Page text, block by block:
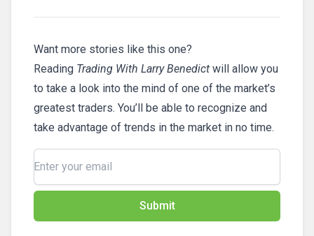
Want more stories like this one?
Reading Trading With Larry Benedict will allow you
to take a look into the mind of one of the market’s
greatest traders. You’ll be able to recognize and
take advantage of trends in the market in no time.
Submit